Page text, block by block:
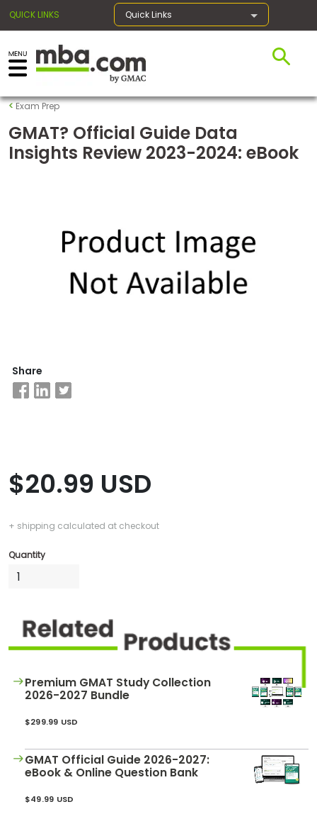
QUICK LINKS Quick Links
×
Exams
Business
School
&
Explore
Programs
with
Schools
How
to
Help
Create
Exam Prep
GMAT? Official Guide Data
Insights Review 2023-2024: eBook
Share
$20.99 USD
+ shipping calculated at checkout
Quantity
Premium GMAT Study Collection
2026-2027 Bundle
$299.99 USD
GMAT Official Guide 2026-2027:
eBook & Online Question Bank
$49.99 USD